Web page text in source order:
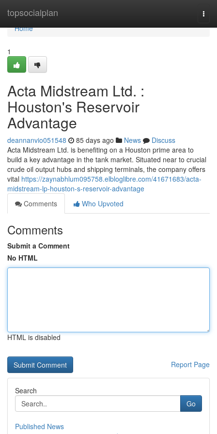
topsocialplan
Home
Home
1
Acta Midstream Ltd. :
Houston's Reservoir
Advantage
deannanvio051548 85 days ago News
Discuss
Acta Midstream Ltd. is benefiting on a Houston prime area to
build a key advantage in the tank market. Situated near to crucial
crude oil output hubs and shipping terminals, the company offers
vital https://zaynabhlum095758.elbloglibre.com/41671683/acta-
midstream-lp-houston-s-reservoir-advantage
Comments
Who Upvoted
Comments
Submit a Comment
No HTML
HTML is disabled
Report Page
Search
Go
Published News